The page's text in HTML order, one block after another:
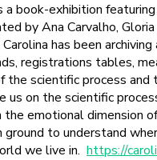
a book-exhibition
by Ana Carvalho,
has been
registrations tables,
the scientific process
us on the scientific
the emotional dimension
ground to understand
we live in. https://